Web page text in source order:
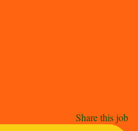
Share this job